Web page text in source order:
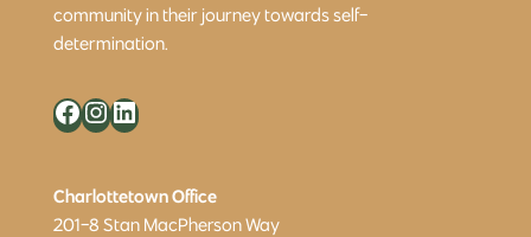
community in their journey towards self-
determination.
Facebook
Instagram
Charlottetown Office
201-8 Stan MacPherson Way